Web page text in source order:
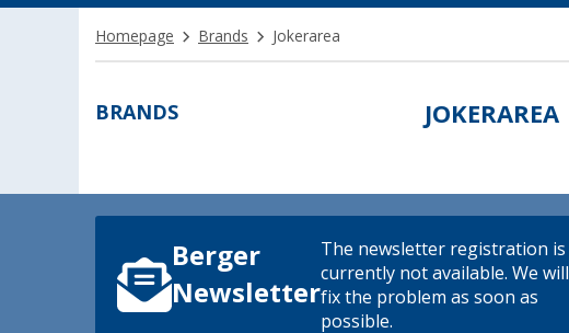
Homepage Brands Jokerarea
BRANDS JOKERAREA
Berger
Newsletter
The newsletter registration is
currently not available. We will
fix the problem as soon as
possible.